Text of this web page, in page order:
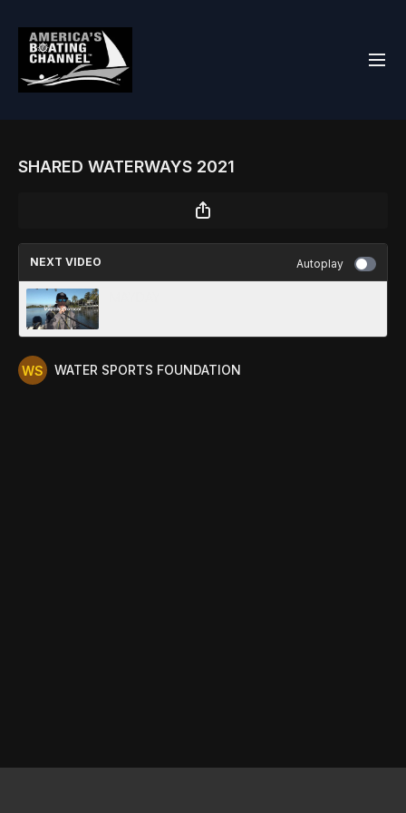
SHARED WATERWAYS 2021
NEXT VIDEO Autoplay
WATER SPORTS FOUNDATION